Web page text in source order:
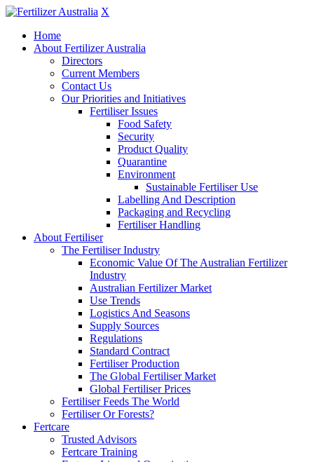
X
Home
About Fertilizer Australia
Directors
Current Members
Contact Us
Our Priorities and Initiatives
Fertiliser Issues
Food Safety
Security
Product Quality
Quarantine
Environment
Sustainable Fertiliser Use
Labelling And Description
Packaging and Recycling
Fertiliser Handling
About Fertiliser
The Fertiliser Industry
Economic Value Of The Australian Fertilizer
Industry
Australian Fertilizer Market
Use Trends
Logistics And Seasons
Supply Sources
Regulations
Standard Contract
Fertiliser Production
The Global Fertiliser Market
Global Fertiliser Prices
Fertiliser Feeds The World
Fertiliser Or Forests?
Fertcare
Trusted Advisors
Fertcare Training